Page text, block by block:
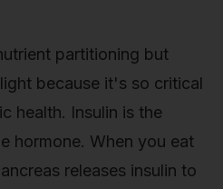
partitioning but
because it's so critical
health. Insulin is the
hormone. When you eat
releases insulin to